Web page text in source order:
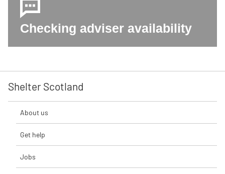
Checking adviser availability
Shelter Scotland
About us
Get help
Jobs